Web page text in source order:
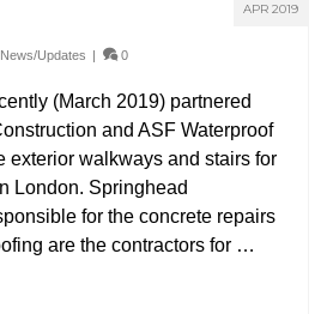
APR 2019
News/Updates | 0
(March 2019) partnered
and ASF Waterproof
exterior walkways and stairs for
London. Springhead
for the concrete repairs
are the contractors for …